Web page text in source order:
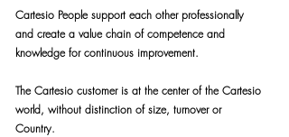
Cartesio People support each other professionally
and create a value chain of competence and
knowledge for continuous improvement.
The Cartesio customer is at the center of the Cartesio
world, without distinction of size, turnover or
Country.